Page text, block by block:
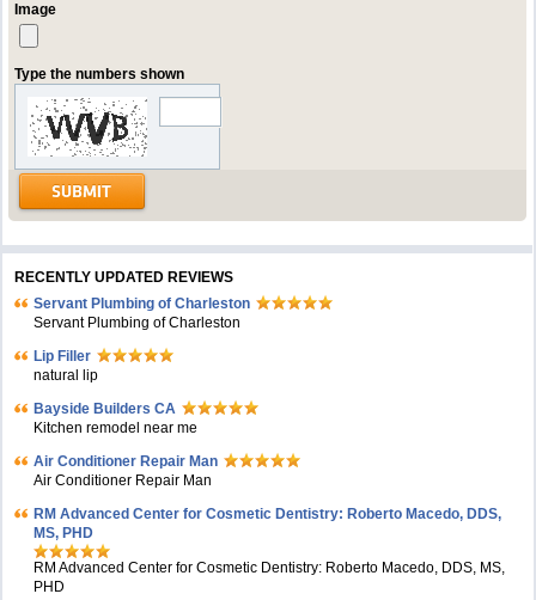
Image
Type the numbers shown
RECENTLY UPDATED REVIEWS
Servant Plumbing of Charleston
Servant Plumbing of Charleston
Lip Filler
natural lip
Bayside Builders CA
Kitchen remodel near me
Air Conditioner Repair Man
Air Conditioner Repair Man
RM Advanced Center for Cosmetic Dentistry: Roberto Macedo, DDS,
MS, PHD
RM Advanced Center for Cosmetic Dentistry: Roberto Macedo, DDS, MS,
PHD